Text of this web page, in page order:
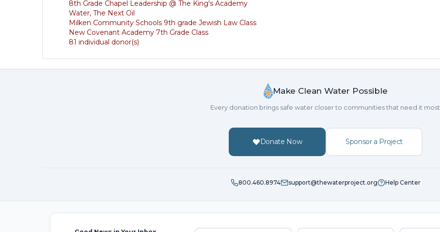
8th Grade Chapel Leadership @ The King's Academy
Water, The Next Oil
Milken Community Schools 9th grade Jewish Law Class
New Covenant Academy 7th Grade Class
81 individual donor(s)
Make Clean Water Possible
Every donation brings safe water closer to communities that need it most.
Donate Now Sponsor a Project
800.460.8974 support@thewaterproject.org Help Center